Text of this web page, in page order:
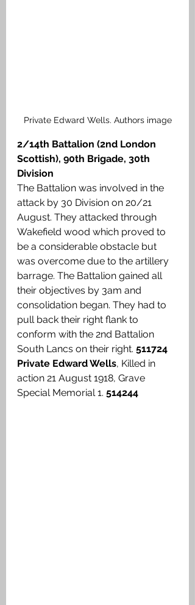
Private Edward Wells. Authors image
2/14th Battalion (2nd London
Scottish), 90th Brigade, 30th
Division
The Battalion was involved in the
attack by 30 Division on 20/21
August. They attacked through
Wakefield wood which proved to
be a considerable obstacle but
was overcome due to the artillery
barrage. The Battalion gained all
their objectives by 3am and
consolidation began. They had to
pull back their right flank to
conform with the 2nd Battalion
South Lancs on their right. 511724
Private Edward Wells, Killed in
action 21 August 1918, Grave
Special Memorial 1. 514244